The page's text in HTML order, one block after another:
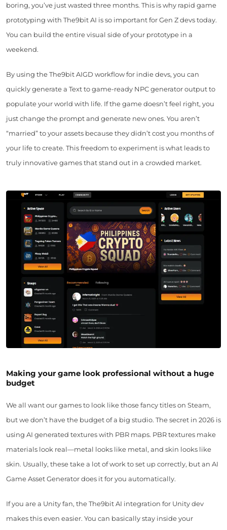
boring, you’ve just wasted three months. This is why rapid game
prototyping with The9bit AI is so important for Gen Z devs today.
You can build the entire visual side of your prototype in a
weekend.
By using the The9bit AIGD workflow for indie devs, you can
quickly generate a Text to game-ready NPC generator output to
populate your world with life. If the game doesn’t feel right, you
just change the prompt and generate new ones. You aren’t
“married” to your assets because they didn’t cost you months of
your life to create. This freedom to experiment is what leads to
truly innovative games that stand out in a crowded market.
Making your game look professional without a huge
budget
We all want our games to look like those fancy titles on Steam,
but we don’t have the budget of a big studio. The secret in 2026 is
using AI generated textures with PBR maps. PBR textures make
materials look real—metal looks like metal, and skin looks like
skin. Usually, these take a lot of work to set up correctly, but an AI
Game Asset Generator does it for you automatically.
If you are a Unity fan, the The9bit AI integration for Unity dev
makes this even easier. You can basically stay inside your